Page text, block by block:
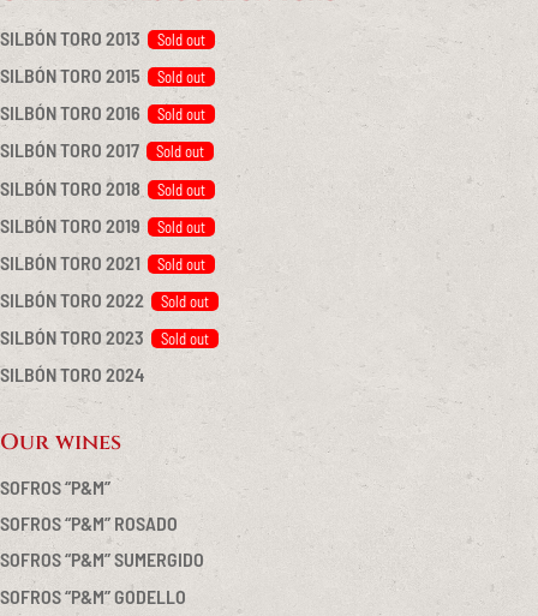
SILBÓN TORO 2013
SILBÓN TORO 2015
SILBÓN TORO 2016
SILBÓN TORO 2017
SILBÓN TORO 2018
SILBÓN TORO 2019
SILBÓN TORO 2021
SILBÓN TORO 2022
SILBÓN TORO 2023
SILBÓN TORO 2024
Our wines
SOFROS “P&M”
SOFROS “P&M” ROSADO
SOFROS “P&M” SUMERGIDO
SOFROS “P&M” GODELLO